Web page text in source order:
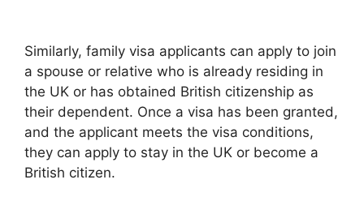
Similarly, family visa applicants can apply to join
a spouse or relative who is already residing in
the UK or has obtained British citizenship as
their dependent. Once a visa has been granted,
and the applicant meets the visa conditions,
they can apply to stay in the UK or become a
British citizen.